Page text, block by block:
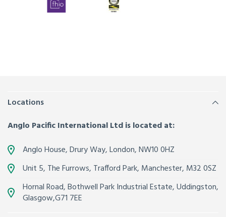
Locations
Anglo Pacific International Ltd is located at:
Anglo House, Drury Way,London,NW10 0HZ
Unit 5, The Furrows, Trafford Park, Manchester, M32 0SZ
Hornal Road, Bothwell Park Industrial Estate,Uddingston,
Glasgow,G71 7EE